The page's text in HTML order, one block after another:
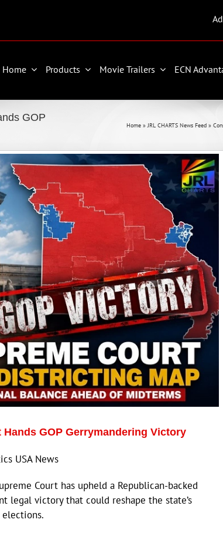
Home Products Movie Trailers ECN
GOP
Home »JRL CHARTS News Feed »
GOP Gerrymandering Victory
USA News
Court has upheld a Republican-backed
legal victory that could reshape the state’s